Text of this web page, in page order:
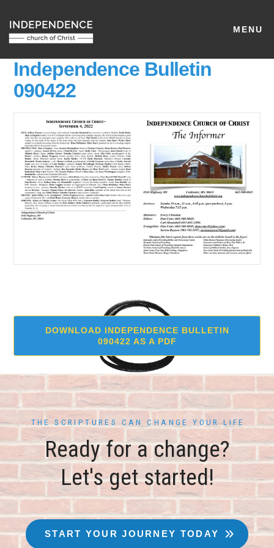
MENU
Independence Bulletin
090422
DOWNLOAD INDEPENDENCE BULLETIN
090422 AS A PDF
THE SCRIPTURES CAN CHANGE YOUR LIFE
Ready for a change?
Let's get started!
START YOUR JOURNEY TODAY